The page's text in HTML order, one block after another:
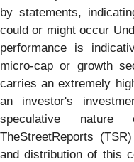
by statements,
could or might occur
performance is
micro-cap or growth
carries an extremely
an investor's
speculative
TheStreetReports
and distribution of this